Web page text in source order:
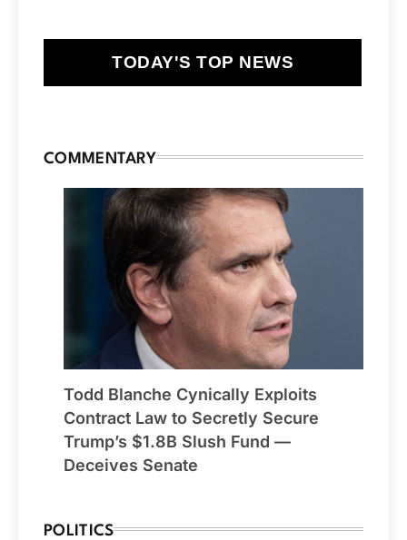
TODAY'S TOP NEWS
COMMENTARY
Todd Blanche Cynically Exploits
Contract Law to Secretly Secure
Trump’s $1.8B Slush Fund —
Deceives Senate
POLITICS